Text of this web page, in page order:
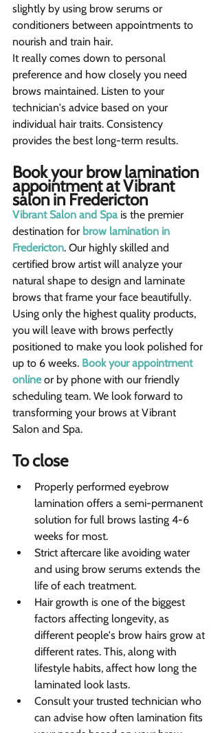
slightly by using brow serums or
conditioners between appointments to
nourish and train hair.
It really comes down to personal
preference and how closely you need
brows maintained. Listen to your
technician's advice based on your
individual hair traits. Consistency
provides the best long-term results.
Book your brow lamination
appointment at Vibrant
salon in Fredericton
Vibrant Salon and Spa is the premier
destination for brow lamination in
Fredericton. Our highly skilled and
certified brow artist will analyze your
natural shape to design and laminate
brows that frame your face beautifully.
Using only the highest quality products,
you will leave with brows perfectly
positioned to make you look polished for
up to 6 weeks. Book your appointment
online or by phone with our friendly
scheduling team. We look forward to
transforming your brows at Vibrant
Salon and Spa.
To close
Properly performed eyebrow
lamination offers a semi-permanent
solution for full brows lasting 4-6
weeks for most.
Strict aftercare like avoiding water
and using brow serums extends the
life of each treatment.
Hair growth is one of the biggest
factors affecting longevity, as
different people's brow hairs grow at
different rates. This, along with
lifestyle habits, affect how long the
laminated look lasts.
Consult your trusted technician who
can advise how often lamination fits